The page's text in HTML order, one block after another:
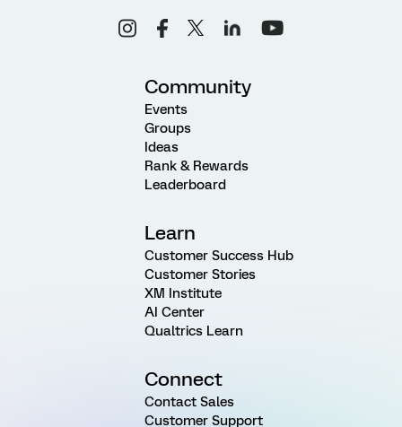
Community
Events
Groups
Ideas
Rank & Rewards
Leaderboard
Learn
Customer Success Hub
Customer Stories
XM Institute
AI Center
Qualtrics Learn
Connect
Contact Sales
Customer Support